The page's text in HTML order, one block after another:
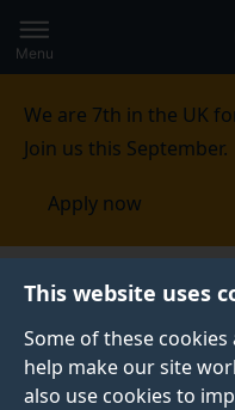
This website uses
Some of these
help make our site
also use cookies to
to
main
Secondary
navigation
Global
main
Menu
We are 7th in the UK
Join us this September.
Apply now
Student life Student